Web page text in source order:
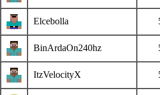
Elcebolla
BinArdaOn240hz
ItzVelocityX